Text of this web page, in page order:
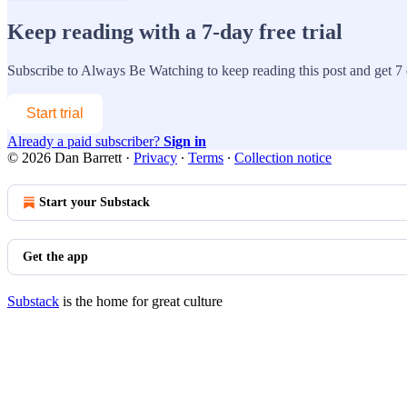
Keep reading with a 7-day free trial
Subscribe to Always Be Watching to keep reading this post and get
Start trial
Already a paid subscriber? Sign in
© 2026 Dan Barrett · Privacy ∙ Terms ∙ Collection notice
Start your Substack
Get the app
Substack is the home for great culture